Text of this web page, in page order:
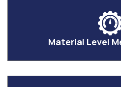
Material Level